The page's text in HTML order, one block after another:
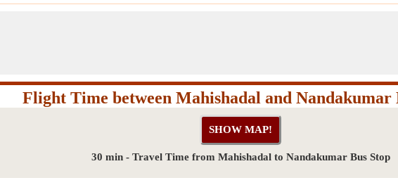
Flight Time between Mahishadal and Nandakumar
30 min - Travel Time from Mahishadal to Nandakumar Bus Stop